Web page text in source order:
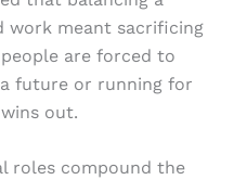
work meant sacrificing
are forced to
future or running for
out.
roles compound the